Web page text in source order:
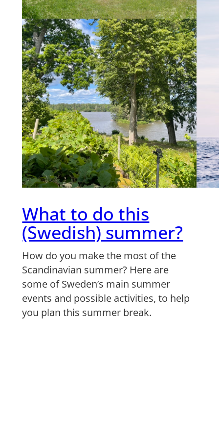
What to do this
(Swedish) summer?
How do you make the most of the
Scandinavian summer? Here are
some of Sweden’s main summer
events and possible activities, to help
you plan this summer break.
The
to
a
of